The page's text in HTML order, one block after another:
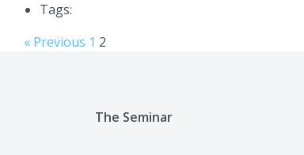
Tags:
« Previous 1 2
The Seminar